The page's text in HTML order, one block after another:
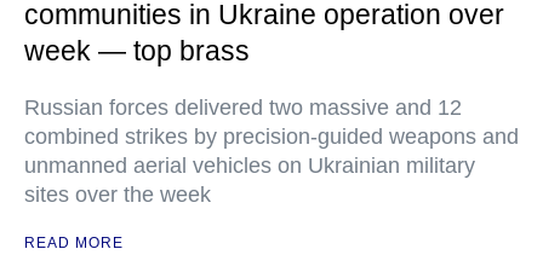
communities in Ukraine operation over
week — top brass
Russian forces delivered two massive and 12
combined strikes by precision-guided weapons and
unmanned aerial vehicles on Ukrainian military
sites over the week
READ MORE